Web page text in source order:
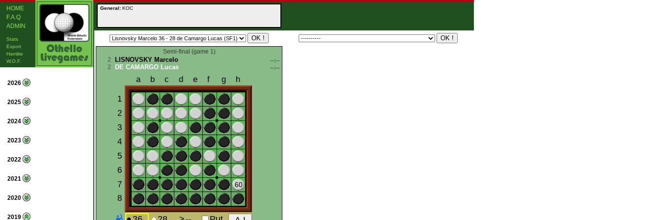
HOME
F.A.Q
ADMIN
Stats
Export
Hamlite
W.O.F.
2026
2025
2024
2023
2022
2021
2020
2019
General: KOC
Semi-final (game 1)
2 LISNOVSKY Marcelo --:--
2 DE CAMARGO Lucas --:--